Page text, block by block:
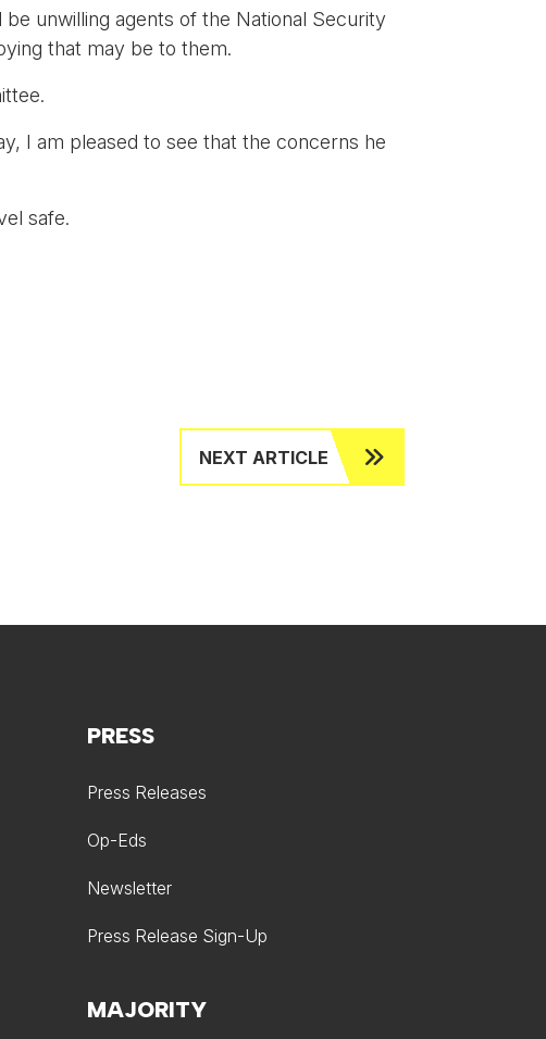
unwilling agents of the National Security
that may be to them.
I am pleased to see that the concerns he
safe.
NEXT ARTICLE
PRESS
Press Releases
Op-Eds
Newsletter
Press Release Sign-Up
MAJORITY